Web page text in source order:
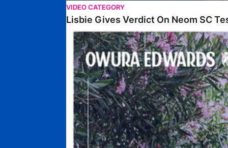
VIDEO CATEGORY
Lisbie Gives Verdict On Neom SC
Edwards Relishing Attacking Instructions